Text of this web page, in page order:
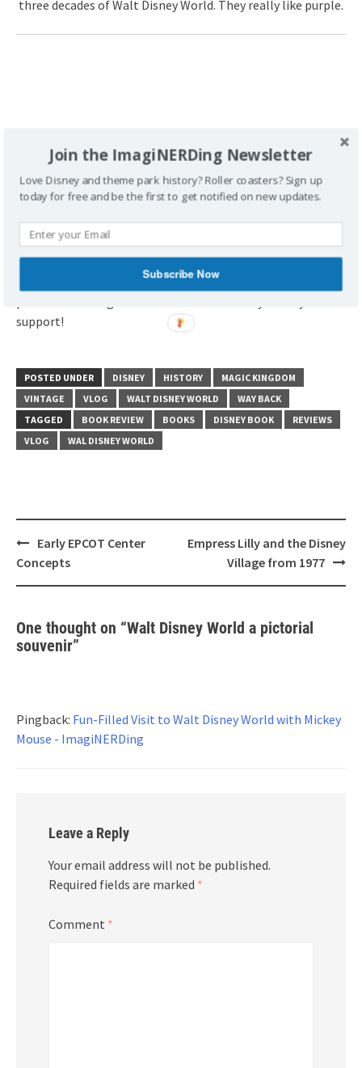
three decades of Walt Disney World. They really like purple.
FTC Disclaimer:This post contains affiliate links, which
means that ImagiNERDing receives a percentage of sales
support!
POSTED UNDER DISNEY HISTORY
MAGIC KINGDOM
VINTAGE
VLOG WALT DISNEY WORLD
WAY BACK
TAGGED
BOOK REVIEW BOOKS DISNEY BOOK
REVIEWS
VLOG
WAL DISNEY WORLD
Post
navigation
Early EPCOT Center
Concepts
Empress Lilly and the Disney
Village from 1977
One thought on “Walt Disney World a pictorial
souvenir”
Pingback: Fun-Filled Visit to Walt Disney World with Mickey
Mouse - ImagiNERDing
Leave a Reply
Your email address will not be published.
Required fields are marked *
Comment *
Join the ImagiNERDing Newsletter
Love Disney and theme park history? Roller coasters? Sign up
today for free and be the first to get notified on new updates.
Subscribe Now